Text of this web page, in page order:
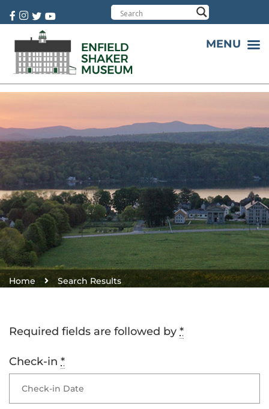
Home Search Results
Required fields are followed by *
Check-in *
MENU